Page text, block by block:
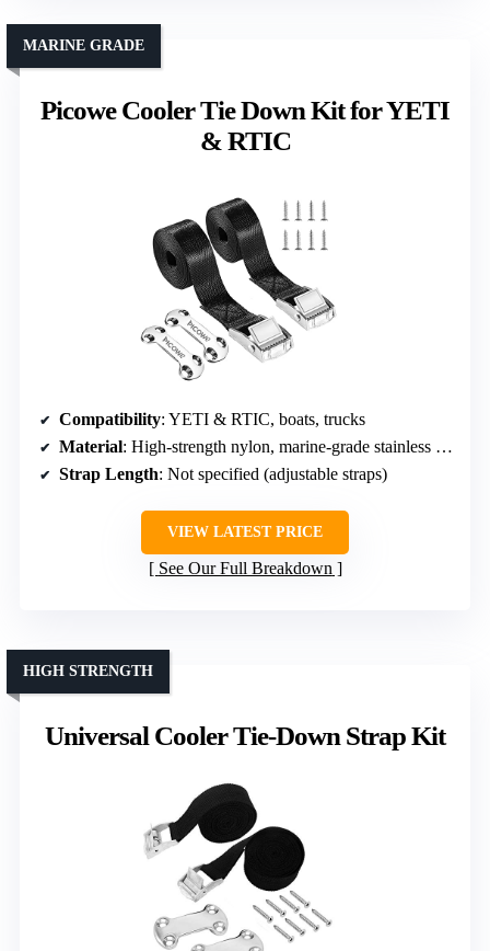
Picowe Cooler Tie Down Kit for YETI
& RTIC
MARINE GRADE
Compatibility: YETI & RTIC, boats, trucks
Material: High-strength nylon, marine-grade stainless steel
Strap Length: Not specified (adjustable straps)
VIEW LATEST PRICE
See Our Full Breakdown
Universal Cooler Tie-Down Strap Kit
HIGH STRENGTH